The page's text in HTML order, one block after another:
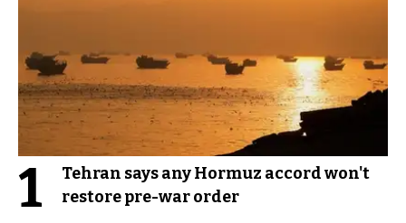
1
Tehran says any Hormuz accord won't
restore pre-war order